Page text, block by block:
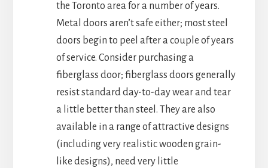
the Toronto area for a number of years.
Metal doors aren’t safe either; most steel
doors begin to peel after a couple of years
of service. Consider purchasing a
fiberglass door; fiberglass doors generally
resist standard day-to-day wear and tear
a little better than steel. They are also
available in a range of attractive designs
(including very realistic wooden grain-
like designs), need very little